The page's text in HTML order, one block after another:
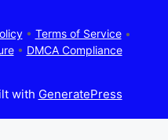
• Terms of Service•
• DMCA Compliance
with GeneratePress